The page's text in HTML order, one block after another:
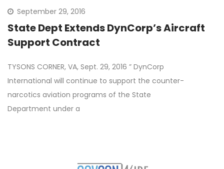
September 29, 2016
State Dept Extends DynCorp’s Aircraft
Support Contract
TYSONS CORNER, VA, Sept. 29, 2016 ” DynCorp
International will continue to support the counter-
narcotics aviation programs of the State
Department under a